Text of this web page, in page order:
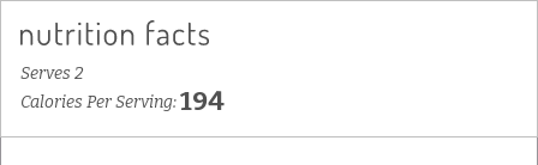
Serves 2
Calories Per Serving:194